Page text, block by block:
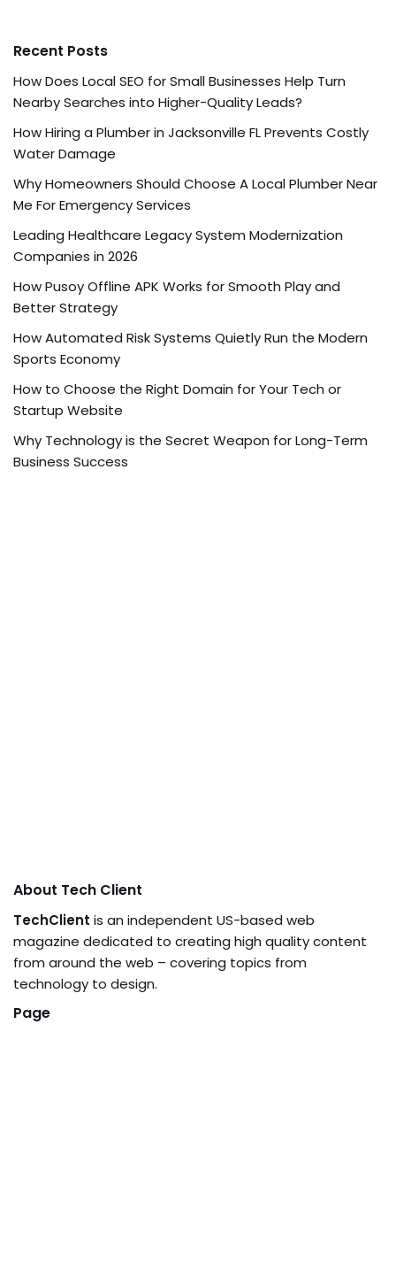
Recent Posts
How Does Local SEO for Small Businesses Help Turn
Nearby Searches into Higher-Quality Leads?
How Hiring a Plumber in Jacksonville FL Prevents Costly
Water Damage
Why Homeowners Should Choose A Local Plumber Near
Me For Emergency Services
Leading Healthcare Legacy System Modernization
Companies in 2026
How Pusoy Offline APK Works for Smooth Play and
Better Strategy
How Automated Risk Systems Quietly Run the Modern
Sports Economy
How to Choose the Right Domain for Your Tech or
Startup Website
Why Technology is the Secret Weapon for Long-Term
Business Success
About Tech Client
TechClient is an independent US-based web
magazine dedicated to creating high quality content
from around the web – covering topics from
technology to design.
Page